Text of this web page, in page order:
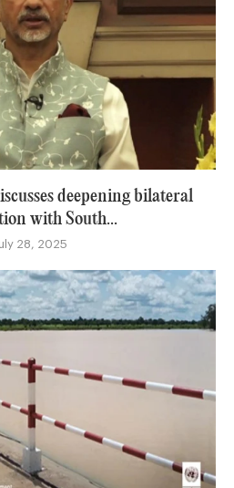
deepening bilateral
with South...
28, 2025